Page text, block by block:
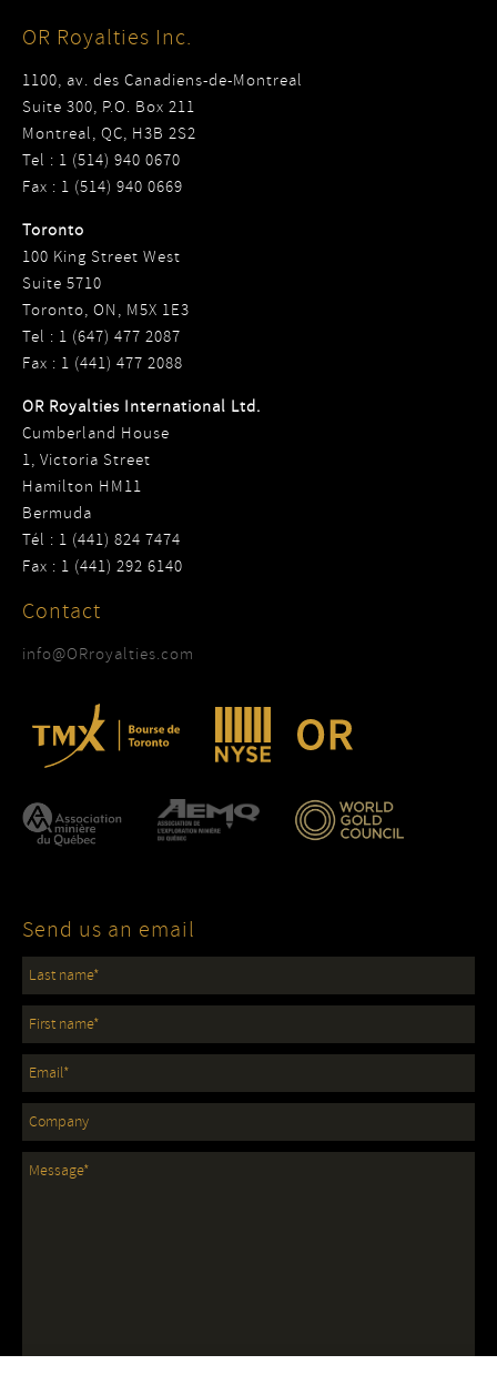
OR Royalties Inc.
1100, av. des Canadiens-de-Montreal
Suite 300, P.O. Box 211
Montreal, QC, H3B 2S2
Tel : 1 (514) 940 0670
Fax : 1 (514) 940 0669
Toronto
100 King Street West
Suite 5710
Toronto, ON, M5X 1E3
Tel : 1 (647) 477 2087
Fax : 1 (441) 477 2088
OR Royalties International Ltd.
Cumberland House
1, Victoria Street
Hamilton HM11
Bermuda
Tél : 1 (441) 824 7474
Fax : 1 (441) 292 6140
Contact
info@ORroyalties.com
Send us an email